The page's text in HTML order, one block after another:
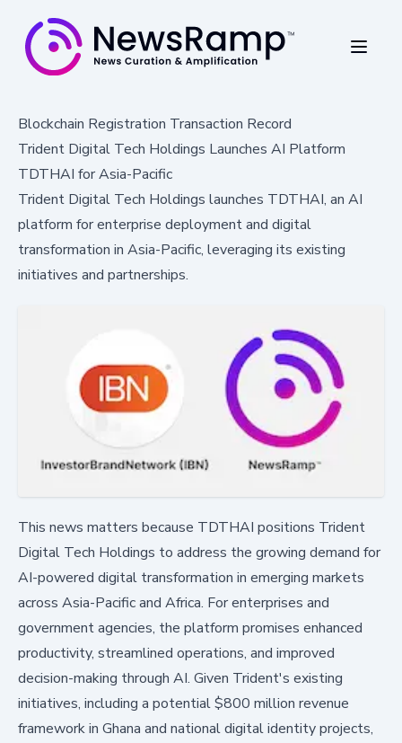
Blockchain Registration Transaction Record
Trident Digital Tech Holdings Launches AI Platform
TDTHAI for Asia-Pacific
Trident Digital Tech Holdings launches TDTHAI, an AI
platform for enterprise deployment and digital
transformation in Asia-Pacific, leveraging its existing
initiatives and partnerships.
This news matters because TDTHAI positions Trident
Digital Tech Holdings to address the growing demand for
AI-powered digital transformation in emerging markets
across Asia-Pacific and Africa. For enterprises and
government agencies, the platform promises enhanced
productivity, streamlined operations, and improved
decision-making through AI. Given Trident's existing
initiatives, including a potential $800 million revenue
framework in Ghana and national digital identity projects,